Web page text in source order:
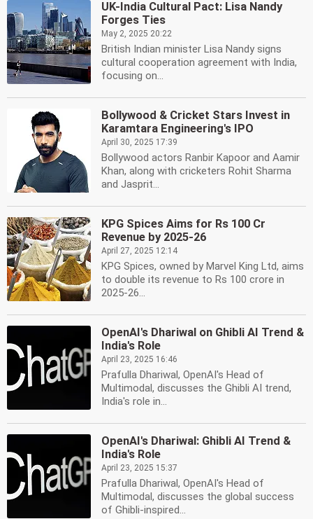
UK-India Cultural Pact: Lisa Nandy
Forges Ties
May 2, 2025 20:22
British Indian minister Lisa Nandy signs
cultural cooperation agreement with India,
focusing on...
Bollywood & Cricket Stars Invest in
Karamtara Engineering's IPO
April 30, 2025 17:39
Bollywood actors Ranbir Kapoor and Aamir
Khan, along with cricketers Rohit Sharma
and Jasprit...
KPG Spices Aims for Rs 100 Cr
Revenue by 2025-26
April 27, 2025 12:14
KPG Spices, owned by Marvel King Ltd, aims
to double its revenue to Rs 100 crore in
2025-26...
OpenAI's Dhariwal on Ghibli AI Trend &
India's Role
April 23, 2025 16:46
Prafulla Dhariwal, OpenAI's Head of
Multimodal, discusses the Ghibli AI trend,
India's role in...
OpenAI's Dhariwal: Ghibli AI Trend &
India's Role
April 23, 2025 15:37
Prafulla Dhariwal, OpenAI's Head of
Multimodal, discusses the global success
of Ghibli-inspired...